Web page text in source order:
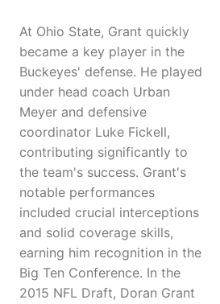
At Ohio State, Grant quickly
became a key player in the
Buckeyes' defense. He played
under head coach Urban
Meyer and defensive
coordinator Luke Fickell,
contributing significantly to
the team's success. Grant's
notable performances
included crucial interceptions
and solid coverage skills,
earning him recognition in the
Big Ten Conference. In the
2015 NFL Draft, Doran Grant